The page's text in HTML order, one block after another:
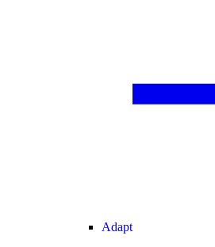
Adapt